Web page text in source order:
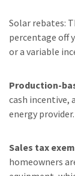
Solar rebates:
percentage off
or a variable
Production-
cash incentive,
energy provider.
Sales tax
homeowners